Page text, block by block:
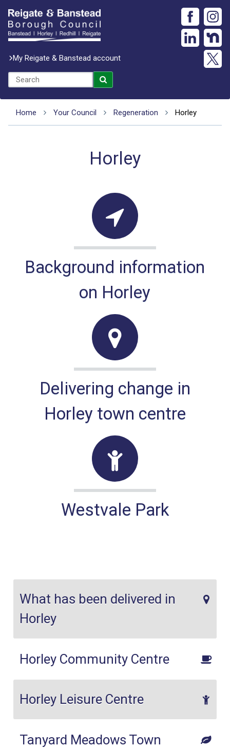
My Reigate & Banstead account
Home Your Council Regeneration Horley
Horley
Background information
on Horley
Delivering change in
Horley town centre
Westvale Park
What has been delivered in
Horley
Horley Community Centre
Horley Leisure Centre
Tanyard Meadows Town